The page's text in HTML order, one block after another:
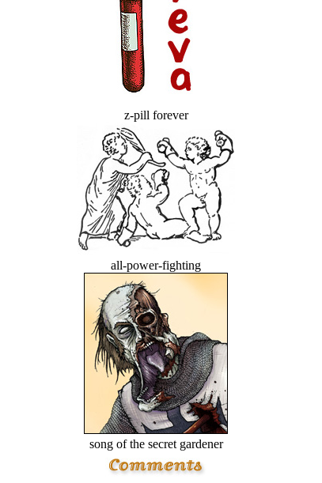
z-pill forever
all-power-fighting
song of the secret gardener